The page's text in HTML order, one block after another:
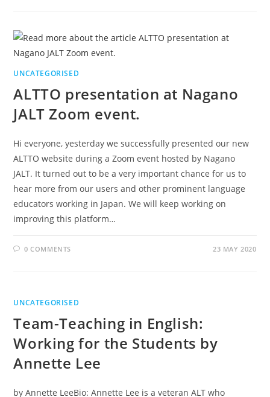
UNCATEGORISED
ALTTO presentation at Nagano
JALT Zoom event.
Hi everyone, yesterday we successfully presented our new
ALTTO website during a Zoom event hosted by Nagano
JALT. It turned out to be a very important chance for us to
hear more from our users and other prominent language
educators working in Japan. We will keep working on
improving this platform…
0 COMMENTS 23 MAY 2020
UNCATEGORISED
Team-Teaching in English:
Working for the Students by
Annette Lee
by Annette LeeBio: Annette Lee is a veteran ALT who